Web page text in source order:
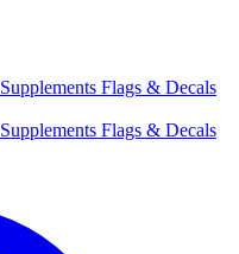
Supplements Flags & Decals
Supplements Flags & Decals